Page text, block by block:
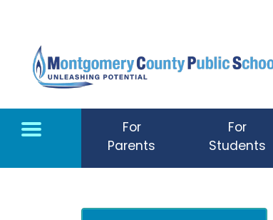
For
Parents
For
Students